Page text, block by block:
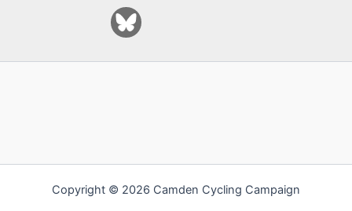
Copyright © 2026 Camden Cycling Campaign